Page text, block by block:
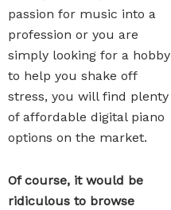
passion for music into a
profession or you are
simply looking for a hobby
to help you shake off
stress, you will find plenty
of affordable digital piano
options on the market.
Of course, it would be
ridiculous to browse